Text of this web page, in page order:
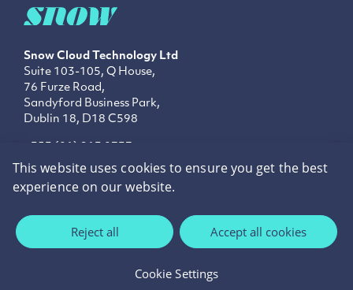
Snow Cloud Technology Ltd
Suite 103-105, Q House,
76 Furze Road,
Sandyford Business Park,
Dublin 18, D18 C598
info@snowtechnology.ie
Privacy Policy Cookie Policy
©2026 Snow Technology. Site bycream.ie
This website uses cookies to ensure you get the best
experience on our website.
Cookie Settings
Reject all Accept all cookies